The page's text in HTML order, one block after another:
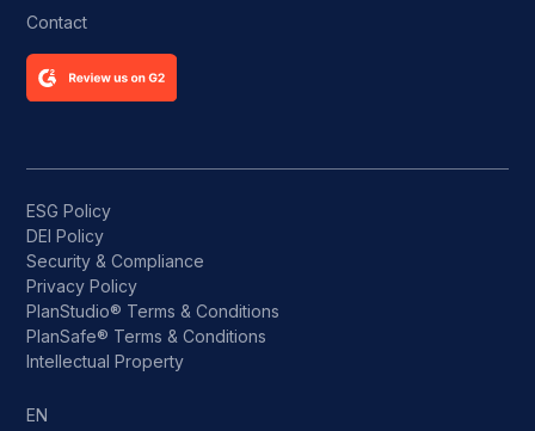
Contact
ESG Policy
DEI Policy
Security & Compliance
Privacy Policy
PlanStudio® Terms & Conditions
PlanSafe® Terms & Conditions
Intellectual Property
EN